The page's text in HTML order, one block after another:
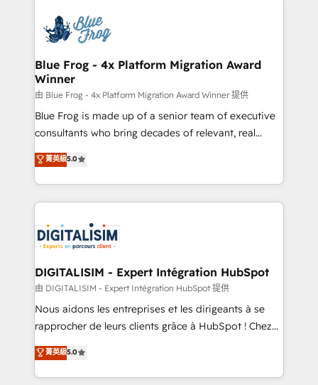
team of 25+ experts Contact us today to help you
get more from your investment in HubSpot.
Implementation partner, we provide expertise to
drive your business forward. Since 2015 we are fully
dedicated to HubSpot and with an experienced
team (50+), we work with reputable companies in
B2B sectors such as manufacturing, SaaS and
business services. We prepare a customized
business case that demonstrates the value and
detailed financial rationale with a focus on ROI and
TCO. As a trusted extension of your team, we
business up for long-term success. Unlock your
business. If not now, when?
Blue Frog - 4x Platform Migration Award
Winner
由 Blue Frog - 4x Platform Migration Award Winner 提供
Blue Frog is made up of a senior team of executive
consultants who bring decades of relevant, real
world experience to our client engagements. "Blue
Frog is a top, trusted partner in HubSpot's
ecosystem for a reason. Their team brings over a
decade of experience to the table, along with deep
for driving growth. They are committed to helping
our customers grow and finding solutions that fit
their unique business needs. We are thrilled to have
Blue Frog in the HubSpot ecosystem leading the
way for customers!" - Yamini Rangan, CEO of
HubSpot “Our experience with the team at Blue Frog
of experience and quality of skilled staff has earned
them a trusted reputation within the HubSpot
菁英級5.0
DIGITALISIM - Expert Intégration HubSpot
由 DIGITALISIM - Expert Intégration HubSpot 提供
Nous aidons les entreprises et les dirigeants à se
rapprocher de leurs clients grâce à HubSpot ! Chez
DIGITALISIM, nous avons l'intime conviction que la
réussite des entreprises passe par l’innovation web,
le marketing digital, et la relation client ! C'est
菁英級5.0